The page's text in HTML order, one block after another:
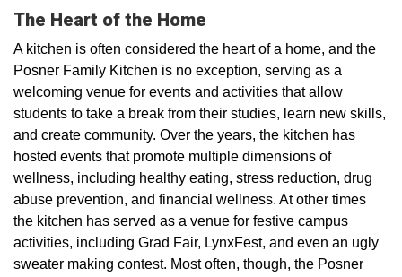
The Heart of the Home
A kitchen is often considered the heart of a home, and the
Posner Family Kitchen is no exception, serving as a
welcoming venue for events and activities that allow
students to take a break from their studies, learn new skills,
and create community. Over the years, the kitchen has
hosted events that promote multiple dimensions of
wellness, including healthy eating, stress reduction, drug
abuse prevention, and financial wellness. At other times
the kitchen has served as a venue for festive campus
activities, including Grad Fair, LynxFest, and even an ugly
sweater making contest. Most often, though, the Posner